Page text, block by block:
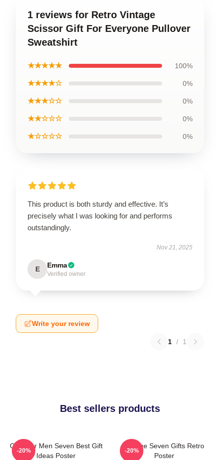
1 reviews for Retro Vintage
Scissor Gift For Everyone Pullover
Sweatshirt
★★★★★ 100%
★★★★☆ 0%
★★★☆☆ 0%
★★☆☆☆ 0%
★☆☆☆☆ 0%
This product is both sturdy and effective. It’s
precisely what I was looking for and performs
outstandingly.
Nov 21, 2025
E Emma
Verified owner
Write your review
1 / 1
Best sellers products
Gifts For Men Seven Best Gift
Ideas Poster
-20%
Vintage Seven Gifts Retro
Poster
-20%